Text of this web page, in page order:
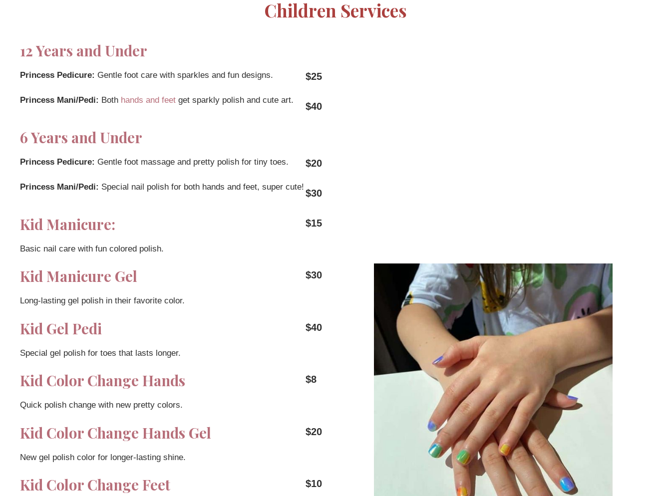
Children Services
12 Years and Under
Princess Pedicure: Gentle foot care with sparkles and fun designs.
Princess Mani/Pedi: Both hands and feet get sparkly polish and cute art.
$25
$40
6 Years and Under
Princess Pedicure: Gentle foot massage and pretty polish for tiny toes.
Princess Mani/Pedi: Special nail polish for both hands and feet, super cute!
$20
$30
Kid Manicure:
Basic nail care with fun colored polish.
$15
Kid Manicure Gel
Long-lasting gel polish in their favorite color.
$30
Kid Gel Pedi
Special gel polish for toes that lasts longer.
$40
Kid Color Change Hands
Quick polish change with new pretty colors.
$8
Kid Color Change Hands Gel
New gel polish color for longer-lasting shine.
$20
Kid Color Change Feet $10